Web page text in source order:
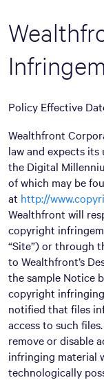
Policy Effective
Wealthfront
law and expects its
the Digital
of which may be
at http://
Wealthfront will
copyright
“Site”) or through
to Wealthfront’s
the sample Notice
copyright
notified that files
access to such
remove or disable
infringing material
technologically